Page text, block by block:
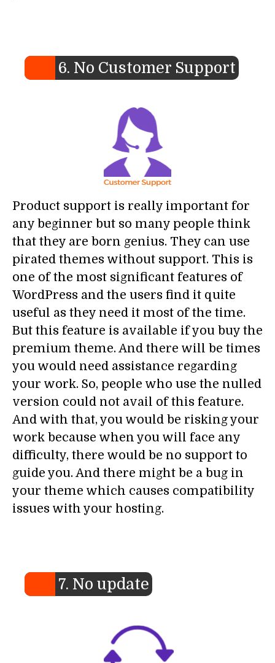
6. No Customer Support
Product support is really important for
any beginner but so many people think
that they are born genius. They can use
pirated themes without support. This is
one of the most significant features of
WordPress and the users find it quite
useful as they need it most of the time.
But this feature is available if you buy the
premium theme. And there will be times
you would need assistance regarding
your work. So, people who use the nulled
version could not avail of this feature.
And with that, you would be risking your
work because when you will face any
difficulty, there would be no support to
guide you. And there might be a bug in
your theme which causes compatibility
issues with your hosting.
7. No update